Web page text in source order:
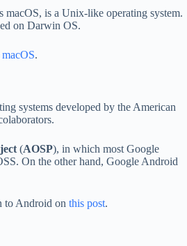
macOS, is a Unix-like operating system.
on Darwin OS.
macOS.
systems developed by the American
(AOSP), in which most Google
On the other hand, Google Android
to Android on this post.